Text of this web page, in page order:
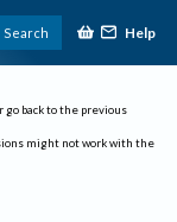
Search Help
go back to the previous
might not work with the